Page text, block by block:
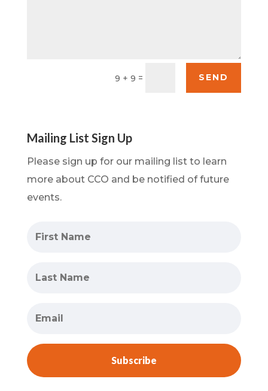
9 + 9 = SEND
Mailing List Sign Up
Please sign up for our mailing list to learn
more about CCO and be notified of future
events.
Subscribe